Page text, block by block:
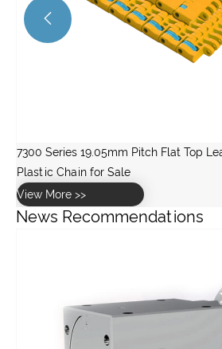
7300 Series 19.05mm Pitch Flat Top
Plastic Chain for Sale
View More >>

News Recommendations